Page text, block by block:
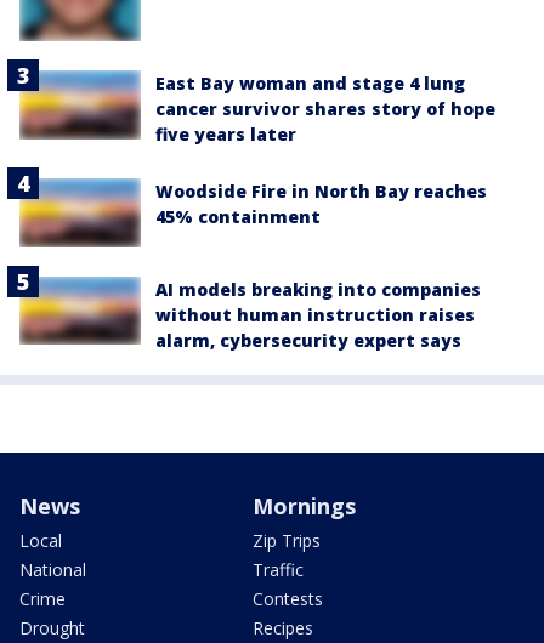
East Bay woman and stage 4 lung
cancer survivor shares story of hope
five years later
Woodside Fire in North Bay reaches
45% containment
AI models breaking into companies
without human instruction raises
alarm, cybersecurity expert says
News
Local
National
Crime
Drought
Mornings
Zip Trips
Traffic
Contests
Recipes